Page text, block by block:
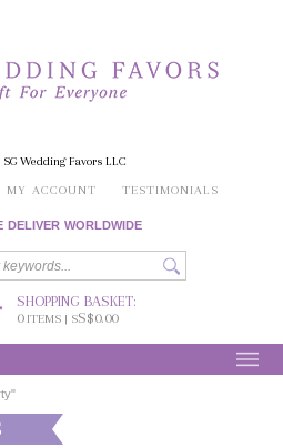
SG Wedding Favors LLC
MY ACCOUNT TESTIMONIALS
DELIVER WORLDWIDE
SHOPPING BASKET:
0ITEMS | SS$0.00